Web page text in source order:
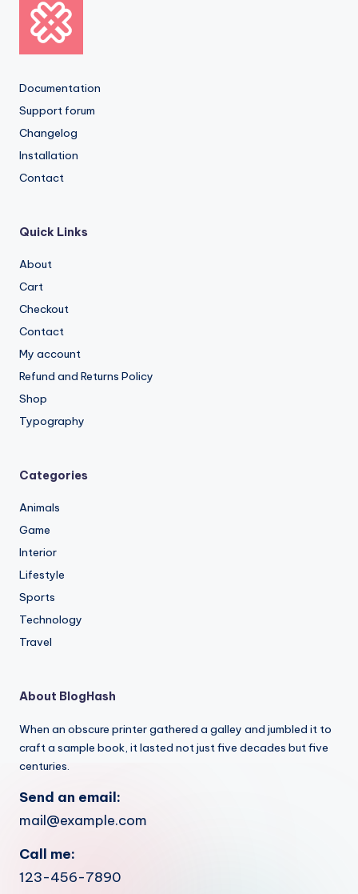
Documentation
Support forum
Changelog
Installation
Contact
Quick Links
About
Cart
Checkout
Contact
My account
Refund and Returns Policy
Shop
Typography
Categories
Animals
Game
Interior
Lifestyle
Sports
Technology
Travel
About BlogHash
When an obscure printer gathered a galley and jumbled it to
craft a sample book, it lasted not just five decades but five
centuries.
Send an email:
mail@example.com
Call me:
123-456-7890